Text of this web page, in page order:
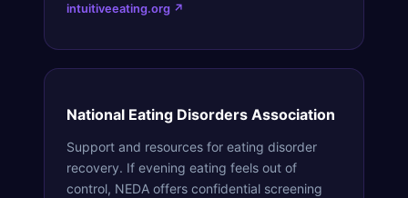
intuitiveeating.org ↗
National Eating Disorders Association
Support and resources for eating disorder
recovery. If evening eating feels out of
control, NEDA offers confidential screening